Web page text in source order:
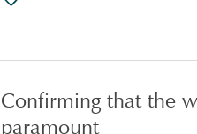
Confirming that the
paramount